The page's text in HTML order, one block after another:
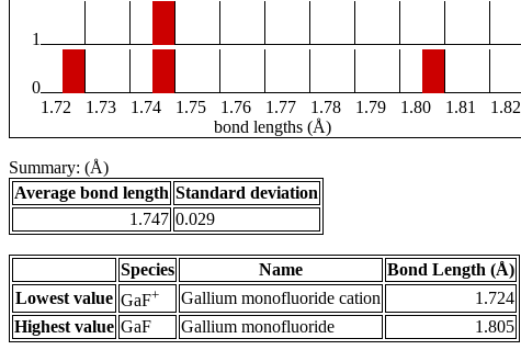
1
0
1.72
1.73 1.74 1.75 1.76 1.77 1.78 1.79 1.80 1.81
1.82
bond lengths (Å)
Summary: (Å)
Average bond length Standard deviation
1.747 0.029
Species Name
Bond Length (Å)
Lowest value GaF+ Gallium monofluoride cation
1.724
Highest value GaF Gallium monofluoride 1.805